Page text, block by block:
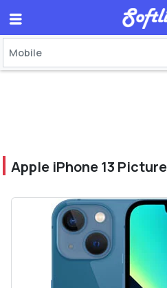
Apple iPhone 13